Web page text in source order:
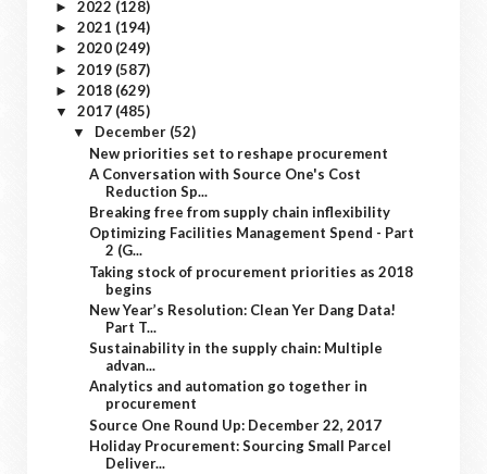
► 2022 (128)
► 2021 (194)
► 2020 (249)
► 2019 (587)
► 2018 (629)
▼ 2017 (485)
▼ December (52)
New priorities set to reshape procurement
A Conversation with Source One's Cost
Reduction Sp...
Breaking free from supply chain inflexibility
Optimizing Facilities Management Spend - Part
2 (G...
Taking stock of procurement priorities as 2018
begins
New Year’s Resolution: Clean Yer Dang Data!
Part T...
Sustainability in the supply chain: Multiple
advan...
Analytics and automation go together in
procurement
Source One Round Up: December 22, 2017
Holiday Procurement: Sourcing Small Parcel
Deliver...